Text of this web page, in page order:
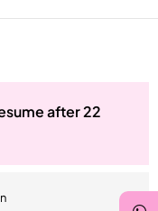
after 22